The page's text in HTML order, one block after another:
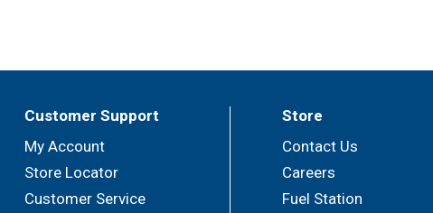
Customer Support
My Account
Store Locator
Customer Service
Store
Contact Us
Careers
Fuel Station